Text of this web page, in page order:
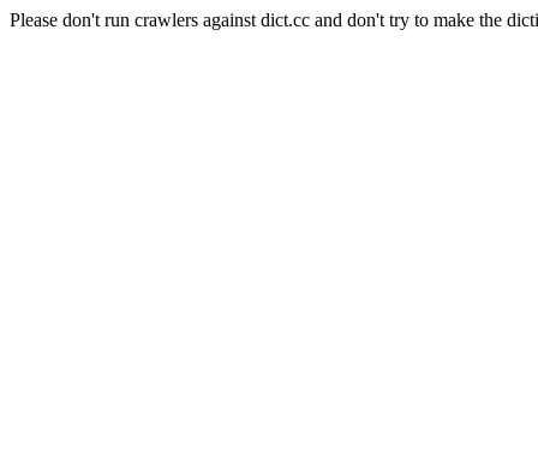
Please don't run crawlers against dict.cc and don't try to make the